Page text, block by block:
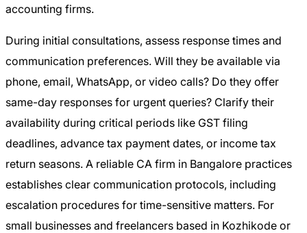
accounting firms.
During initial consultations, assess response times and
communication preferences. Will they be available via
phone, email, WhatsApp, or video calls? Do they offer
same-day responses for urgent queries? Clarify their
availability during critical periods like GST filing
deadlines, advance tax payment dates, or income tax
return seasons. A reliable CA firm in Bangalore practices
establishes clear communication protocols, including
escalation procedures for time-sensitive matters. For
small businesses and freelancers based in Kozhikode or